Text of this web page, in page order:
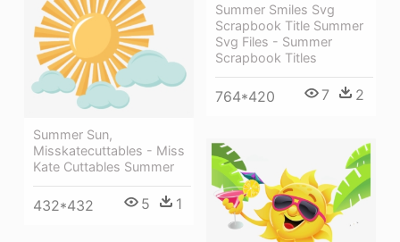
Summer Smiles Svg
Scrapbook Title Summer
Svg Files - Summer
Scrapbook Titles
764*420 7 2
Summer Sun,
Misskatecuttables - Miss
Kate Cuttables Summer
432*432 5 1